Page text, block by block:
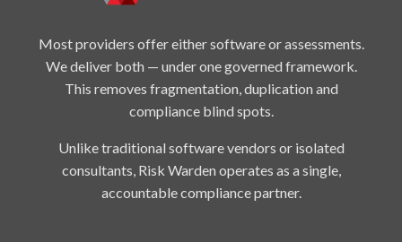
Most providers offer either software or assessments.
We deliver both — under one governed framework.
This removes fragmentation, duplication and
compliance blind spots.
Unlike traditional software vendors or isolated
consultants, Risk Warden operates as a single,
accountable compliance partner.